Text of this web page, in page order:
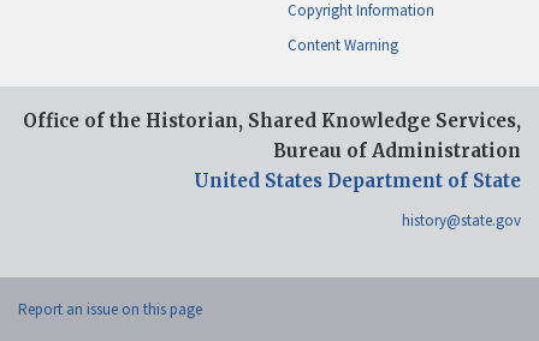
Copyright Information
Content Warning
Office of the Historian, Shared Knowledge Services,
Bureau of Administration
United States Department of State
history@state.gov
Report an issue on this page